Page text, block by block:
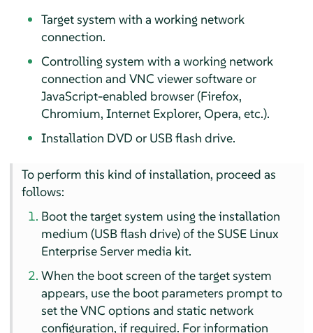
Target system with a working network
connection.
Controlling system with a working network
connection and VNC viewer software or
JavaScript-enabled browser (Firefox,
Chromium, Internet Explorer, Opera, etc.).
Installation DVD or USB flash drive.
To perform this kind of installation, proceed as
follows:
Boot the target system using the installation
medium (USB flash drive) of the SUSE Linux
Enterprise Server media kit.
When the boot screen of the target system
appears, use the boot parameters prompt to
set the VNC options and static network
configuration, if required. For information